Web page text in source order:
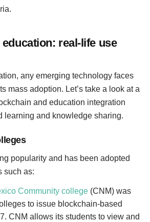
real-life use
any emerging technology faces
mass adoption. Let’s take a look at a
and education integration
learning and knowledge sharing.
popularity and has been adopted
such as:
Community college (CNM) was
to issue blockchain-based
CNM allows its students to view and